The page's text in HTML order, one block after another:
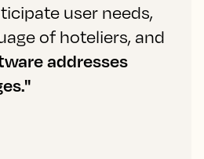
user needs,
of hoteliers, and
addresses